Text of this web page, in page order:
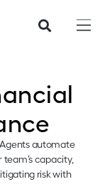
automate
capacity,
risk with